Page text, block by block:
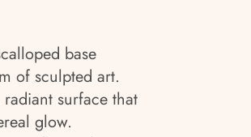
base
of sculpted art.
surface that
glow.